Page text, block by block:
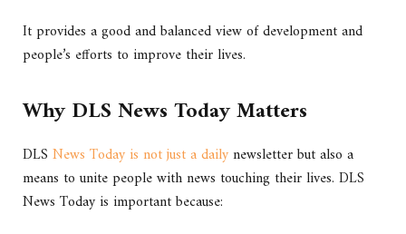
It provides a good and balanced view of development and
people’s efforts to improve their lives.
Why DLS News Today Matters
DLS News Today is not just a dailynewsletter but also a
means to unite people with news touching their lives. DLS
News Today is important because: